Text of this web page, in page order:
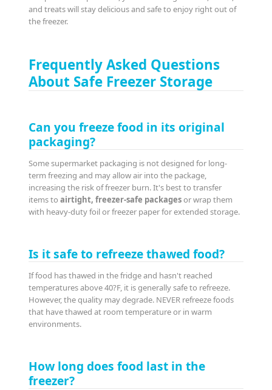
and treats will stay delicious and safe to enjoy right out of
the freezer.
Frequently Asked Questions
About Safe Freezer Storage
Can you freeze food in its original
packaging?
Some supermarket packaging is not designed for long-
term freezing and may allow air into the package,
increasing the risk of freezer burn. It's best to transfer
items toairtight, freezer-safe packagesor wrap them
with heavy-duty foil or freezer paper for extended storage.
Is it safe to refreeze thawed food?
If food has thawed in the fridge and hasn't reached
temperatures above 40?F, it is generally safe to refreeze.
However, the quality may degrade. NEVER refreeze foods
that have thawed at room temperature or in warm
environments.
How long does food last in the
freezer?